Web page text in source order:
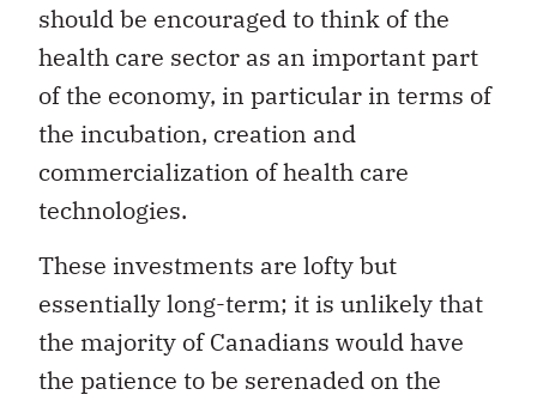
should be encouraged to think of the
health care sector as an important part
of the economy, in particular in terms of
the incubation, creation and
commercialization of health care
technologies.
These investments are lofty but
essentially long-term; it is unlikely that
the majority of Canadians would have
the patience to be serenaded on the